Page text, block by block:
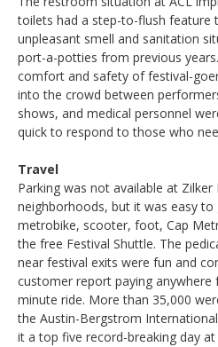
toilets had a step-to-flush feature
unpleasant smell and sanitation
port-a-potties from previous
comfort and safety of festival-
into the crowd between
shows, and medical personnel
quick to respond to those who
Travel
Parking was not available at
neighborhoods, but it was easy
metrobike, scooter, foot, Cap
the free Festival Shuttle. The
near festival exits were fun and
customer report paying
minute ride. More than 35,000
the Austin-Bergstrom
it a top five record-breaking day